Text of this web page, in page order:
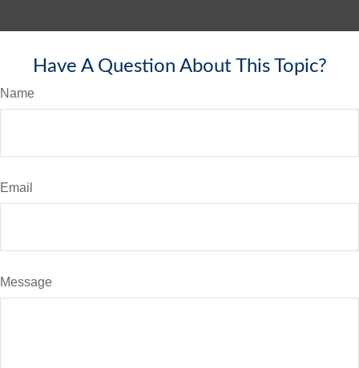
Have A Question About This Topic?
Name
Email
Message